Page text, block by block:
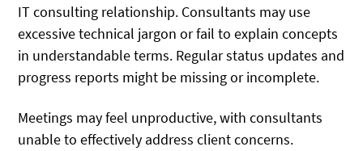
IT consulting relationship. Consultants may use
excessive technical jargon or fail to explain concepts
in understandable terms. Regular status updates and
progress reports might be missing or incomplete.
Meetings may feel unproductive, with consultants
unable to effectively address client concerns.